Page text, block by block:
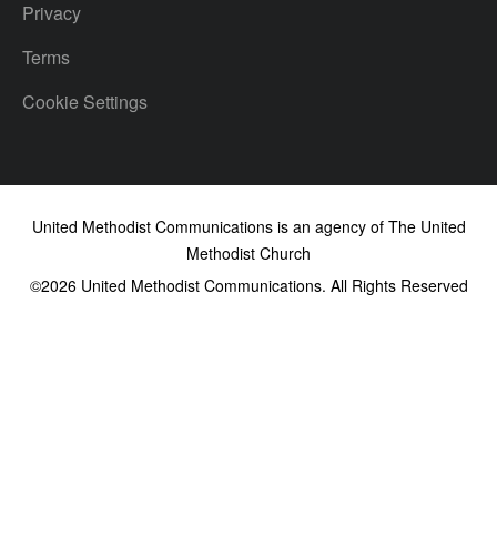
Privacy
Terms
Cookie Settings
United Methodist Communications is an agency of The United
Methodist Church
©2026United Methodist Communications. All Rights Reserved